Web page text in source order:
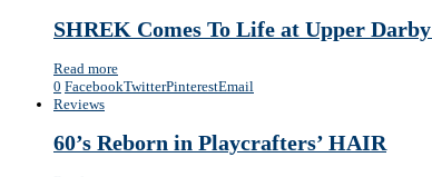
SHREK Comes To Life at Upper
Read more
0 FacebookTwitterPinterestEmail
Reviews
60’s Reborn in Playcrafters’ HAIR